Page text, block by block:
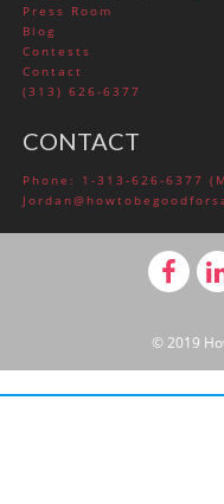
Press Room
Blog
Contests
Contact
(313) 626-6377
CONTACT
Phone: 1-313-626-6377
© 2019